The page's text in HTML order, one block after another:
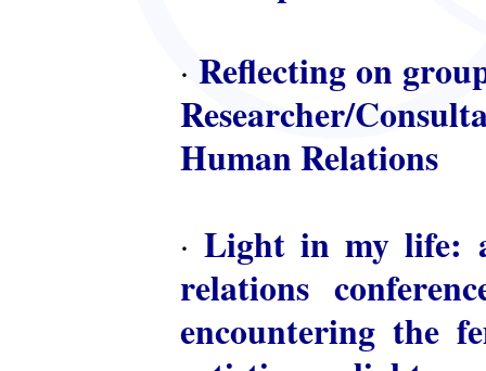
· Reflecting on
Researcher/
Human Relations
·Light in my life:
relations
encountering the